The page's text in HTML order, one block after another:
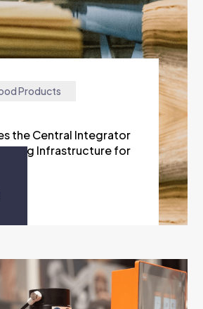
Products
the Central Integrator
Infrastructure for